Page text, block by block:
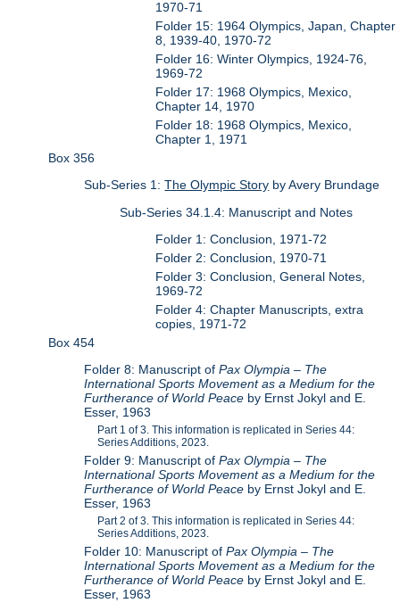
1970-71
Folder 15: 1964 Olympics, Japan, Chapter
8, 1939-40, 1970-72
Folder 16: Winter Olympics, 1924-76,
1969-72
Folder 17: 1968 Olympics, Mexico,
Chapter 14, 1970
Folder 18: 1968 Olympics, Mexico,
Chapter 1, 1971
Box 356
Sub-Series 1:The Olympic Story by Avery Brundage
Sub-Series 34.1.4: Manuscript and Notes
Folder 1: Conclusion, 1971-72
Folder 2: Conclusion, 1970-71
Folder 3: Conclusion, General Notes,
1969-72
Folder 4: Chapter Manuscripts, extra
copies, 1971-72
Box 454
Folder 8: Manuscript ofPax Olympia – The
International Sports Movement as a Medium for the
Furtherance of World Peace by Ernst Jokyl and E.
Esser, 1963
Part 1 of 3. This information is replicated in Series 44:
Series Additions, 2023.
Folder 9: Manuscript ofPax Olympia – The
International Sports Movement as a Medium for the
Furtherance of World Peace by Ernst Jokyl and E.
Esser, 1963
Part 2 of 3. This information is replicated in Series 44:
Series Additions, 2023.
Folder 10: Manuscript ofPax Olympia – The
International Sports Movement as a Medium for the
Furtherance of World Peace by Ernst Jokyl and E.
Esser, 1963